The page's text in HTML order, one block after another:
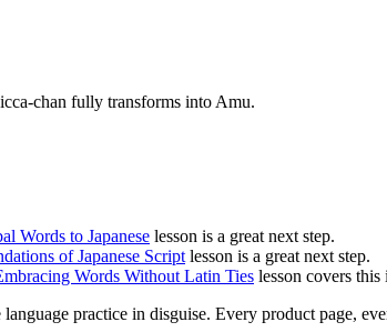
chan fully transforms into Amu.
Words to Japanese lesson is a great next step.
of Japanese Script lesson is a great next step.
Words Without Latin Ties lesson covers this
practice in disguise. Every product page,